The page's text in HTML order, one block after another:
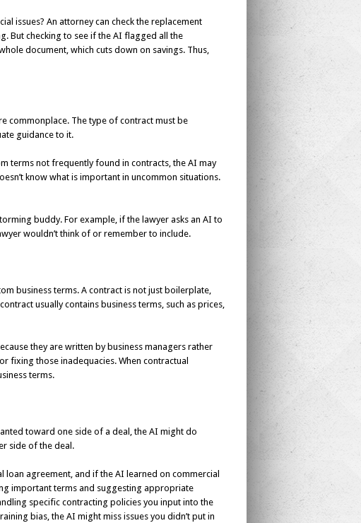
issues? An attorney can check the replacement
But checking to see if the AI flagged all the
document, which cuts down on savings. Thus,
commonplace. The type of contract must be
guidance to it.
terms not frequently found in contracts, the AI may
know what is important in uncommon situations.
buddy. For example, if the lawyer asks an AI to
wouldn’t think of or remember to include.
business terms. A contract is not just boilerplate,
usually contains business terms, such as prices,
they are written by business managers rather
fixing those inadequacies. When contractual
terms.
toward one side of a deal, the AI might do
side of the deal.
agreement, and if the AI learned on commercial
important terms and suggesting appropriate
specific contracting policies you input into the
bias, the AI might miss issues you didn’t put in